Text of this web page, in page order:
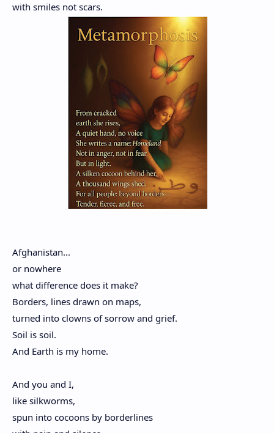
with smiles not scars.
Afghanistan...
or nowhere
what difference does it make?
Borders, lines drawn on maps,
turned into clowns of sorrow and grief.
Soil is soil.
And Earth is my home.
And you and I,
like silkworms,
spun into cocoons by borderlines